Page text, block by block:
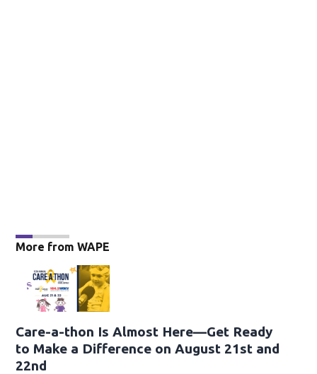
More from WAPE
Care-a-thon Is Almost Here—Get Ready
to Make a Difference on August 21st and
22nd